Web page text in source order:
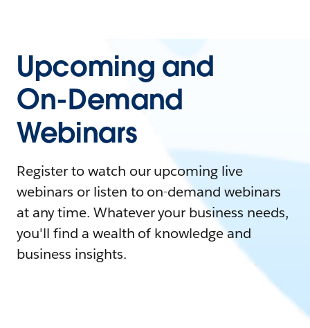
Upcoming and
On-Demand
Webinars
Register to watch our upcoming live
webinars or listen to on-demand webinars
at any time. Whatever your business needs,
you'll find a wealth of knowledge and
business insights.